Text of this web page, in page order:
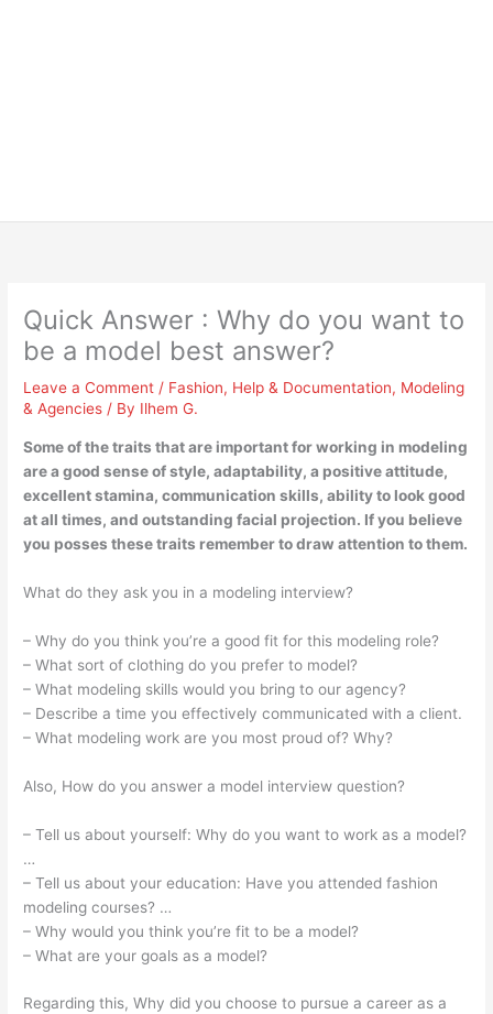
Quick Answer : Why do you want to
be a model best answer?
Leave a Comment / Fashion, Help & Documentation, Modeling
& Agencies / By Ilhem G.
Some of the traits that are important for working in modeling
are a good sense of style, adaptability, a positive attitude,
excellent stamina, communication skills, ability to look good
at all times, and outstanding facial projection. If you believe
you posses these traits remember to draw attention to them.
What do they ask you in a modeling interview?
– Why do you think you’re a good fit for this modeling role?
– What sort of clothing do you prefer to model?
– What modeling skills would you bring to our agency?
– Describe a time you effectively communicated with a client.
– What modeling work are you most proud of? Why?
Also, How do you answer a model interview question?
– Tell us about yourself: Why do you want to work as a model?
…
– Tell us about your education: Have you attended fashion
modeling courses? …
– Why would you think you’re fit to be a model?
– What are your goals as a model?
Regarding this, Why did you choose to pursue a career as a